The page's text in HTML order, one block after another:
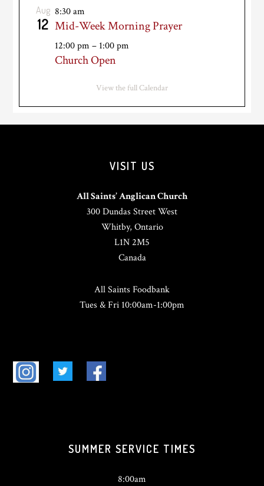
Aug
12
8:30 am
Mid-Week Morning Prayer
12:00 pm– 1:00 pm
Church Open
View the full Calendar
VISIT US
All Saints’ Anglican Church
300 Dundas Street West
Whitby, Ontario
L1N 2M5
Canada
All Saints Foodbank
Tues & Fri 10:00am-1:00pm
SUMMER SERVICE TIMES
8:00am